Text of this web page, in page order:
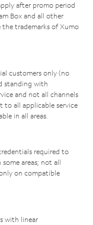
after promo period
Box and all other
the trademarks of Xumo
customers only (no
standing with
and not all channels
to all applicable service
in all areas.
required to
areas; not all
on compatible
with linear